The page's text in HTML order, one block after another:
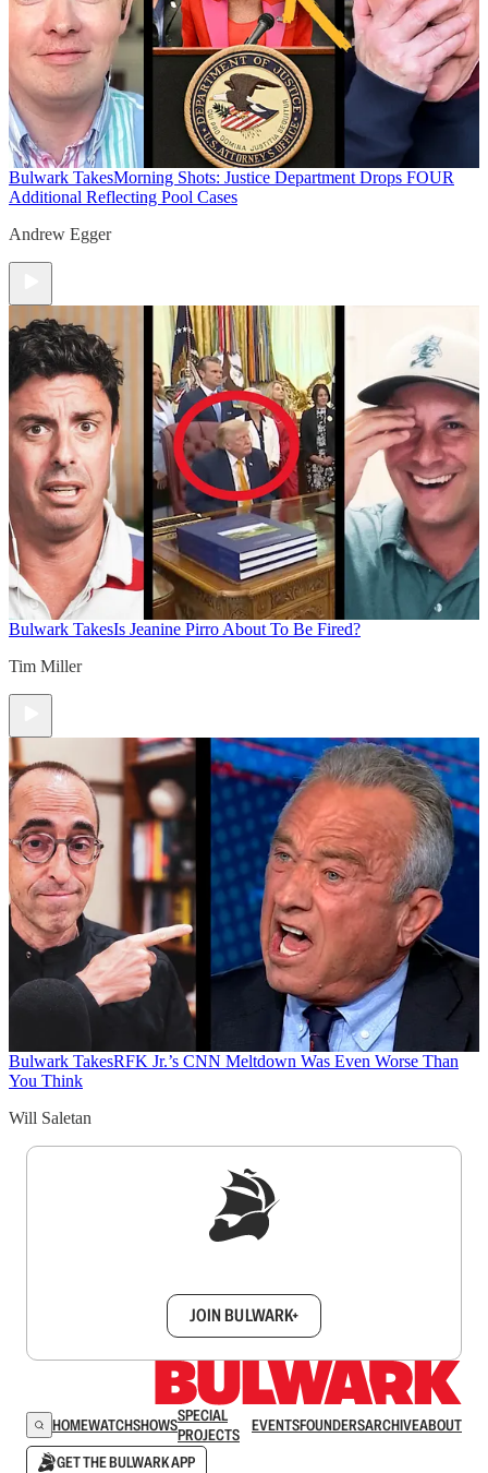
Bulwark TakesMorning Shots: Justice Department Drops FOUR
Additional Reflecting Pool Cases
Andrew Egger
Bulwark TakesIs Jeanine Pirro About To Be Fired?
Tim Miller
Bulwark TakesRFK Jr.’s CNN Meltdown Was Even Worse Than
You Think
Will Saletan
JOIN BULWARK+
HOMEWATCHSHOWSSPECIAL
PROJECTS
EVENTSFOUNDERSARCHIVEABOUT
GET THE BULWARK APP